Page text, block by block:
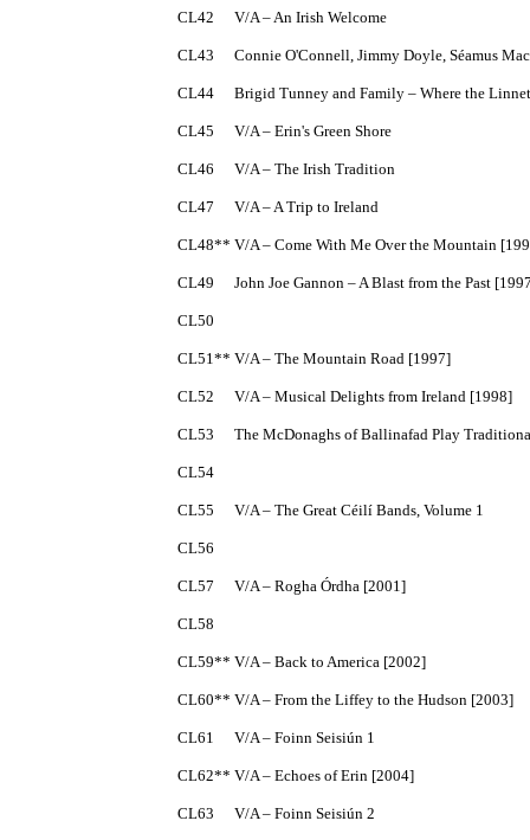
CL42	V/A – An Irish Welcome
CL43	Connie O'Connell, Jimmy Doyle, Séamus Mac Mathúna and Úna Mhic Mhathúna – Ceol go Maidin
CL44	Brigid Tunney and Family – Where the Linnets Sing  [1993]
CL45	V/A – Erin's Green Shore
CL46	V/A – The Irish Tradition
CL47	V/A – A Trip to Ireland
CL48**	V/A – Come With Me Over the Mountain [1996]
CL49	John Joe Gannon – A Blast from the Past [1997]
CL50
CL51**	V/A – The Mountain Road [1997]
CL52	V/A – Musical Delights from Ireland [1998]
CL53	The McDonaghs of Ballinafad Play Traditional Music of Sligo [2000]
CL54
CL55	V/A – The Great Céilí Bands, Volume 1
CL56
CL57	V/A – Rogha Órdha [2001]
CL58
CL59**	V/A – Back to America [2002]
CL60**	V/A – From the Liffey to the Hudson [2003]
CL61	V/A – Foinn Seisiún 1
CL62**	V/A – Echoes of Erin [2004]
CL63	V/A – Foinn Seisiún 2